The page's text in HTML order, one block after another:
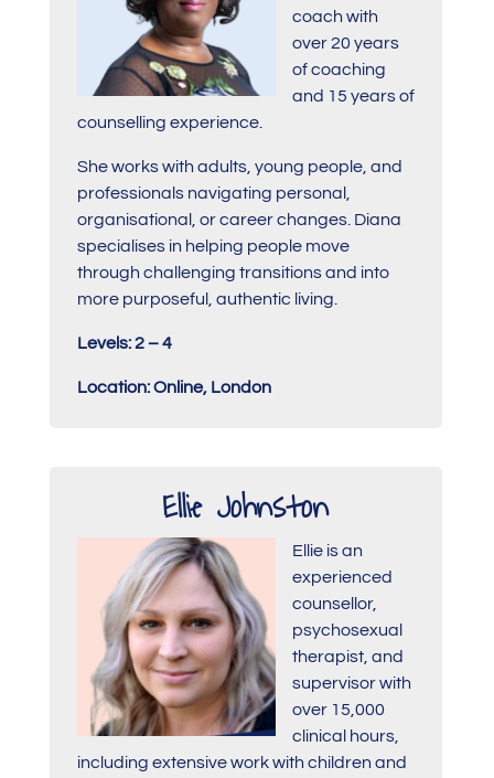
coach with
over 20 years
of coaching
and 15 years of
counselling experience.
She works with adults, young people, and
professionals navigating personal,
organisational, or career changes. Diana
specialises in helping people move
through challenging transitions and into
more purposeful, authentic living.
Levels: 2 – 4
Location: Online, London
Ellie Johnston
Ellie is an
experienced
counsellor,
psychosexual
therapist, and
supervisor with
over 15,000
clinical hours,
including extensive work with children and